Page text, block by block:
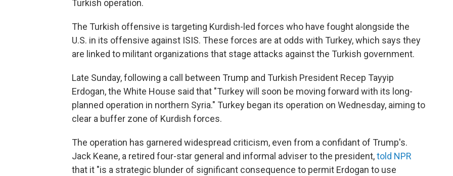
Turkish operation.
The Turkish offensive is targeting Kurdish-led forces who have fought alongside the
U.S. in its offensive against ISIS. These forces are at odds with Turkey, which says they
are linked to militant organizations that stage attacks against the Turkish government.
Late Sunday, following a call between Trump and Turkish President Recep Tayyip
Erdogan, the White House said that "Turkey will soon be moving forward with its long-
planned operation in northern Syria." Turkey began its operation on Wednesday, aiming to
clear a buffer zone of Kurdish forces.
The operation has garnered widespread criticism, even from a confidant of Trump's.
Jack Keane, a retired four-star general and informal adviser to the president,told NPR
that it "is a strategic blunder of significant consequence to permit Erdogan to use